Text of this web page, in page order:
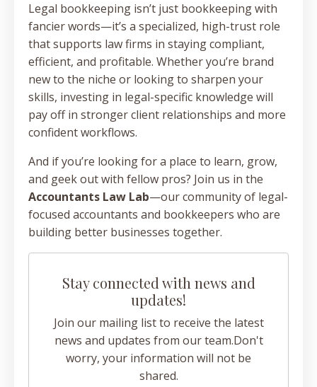
Legal bookkeeping isn’t just bookkeeping with
fancier words—it’s a specialized, high-trust role
that supports law firms in staying compliant,
efficient, and profitable. Whether you’re brand
new to the niche or looking to sharpen your
skills, investing in legal-specific knowledge will
pay off in stronger client relationships and more
confident workflows.
And if you’re looking for a place to learn, grow,
and geek out with fellow pros? Join us in the
Accountants Law Lab—our community of legal-
focused accountants and bookkeepers who are
building better businesses together.
Stay connected with news and
updates!
Join our mailing list to receive the latest
news and updates from our team.Don't
worry, your information will not be
shared.